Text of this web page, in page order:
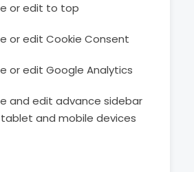
or edit to top
or edit Cookie Consent
or edit Google Analytics
and edit advance sidebar
and mobile devices